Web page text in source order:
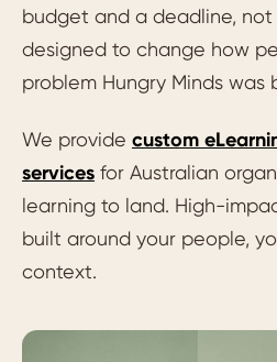
budget and a deadline,
designed to change how
problem Hungry Minds was
We provide custom
services for Australian
learning to land. High-
built around your people,
context.